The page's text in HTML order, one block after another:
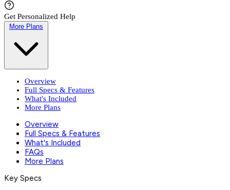
Get Personalized Help
More Plans
Overview
Full Specs & Features
What's Included
More Plans
Overview
Full Specs & Features
What's Included
FAQs
More Plans
Key Specs